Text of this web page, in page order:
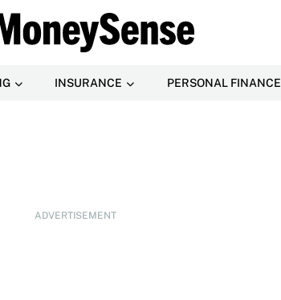
INSURANCE PERSONAL FINANCE
ADVERTISEMENT